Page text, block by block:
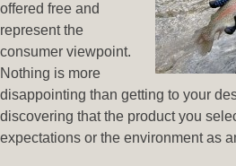
offered free and
represent the
consumer viewpoint.
Nothing is more
disappointing than getting to your
discovering that the product you
expectations or the environment as